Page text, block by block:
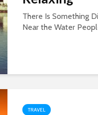
There Is Something
Near the Water
TRAVEL